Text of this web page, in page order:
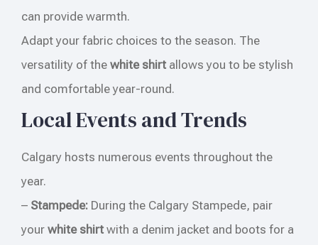
can provide warmth.
Adapt your fabric choices to the season. The
versatility of the white shirt allows you to be stylish
and comfortable year-round.
Local Events and Trends
Calgary hosts numerous events throughout the
year.
– Stampede: During the Calgary Stampede, pair
your white shirt with a denim jacket and boots for a